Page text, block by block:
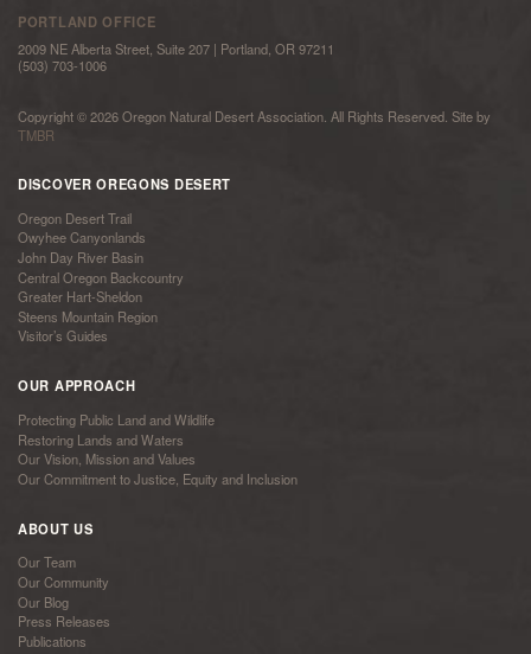
PORTLAND OFFICE
2009 NE Alberta Street, Suite 207 | Portland, OR 97211
(503) 703-1006
Copyright © 2026 Oregon Natural Desert Association. All Rights Reserved. Site by
TMBR
DISCOVER OREGONS DESERT
Oregon Desert Trail
Owyhee Canyonlands
John Day River Basin
Central Oregon Backcountry
Greater Hart-Sheldon
Steens Mountain Region
Visitor’s Guides
OUR APPROACH
Protecting Public Land and Wildlife
Restoring Lands and Waters
Our Vision, Mission and Values
Our Commitment to Justice, Equity and Inclusion
ABOUT US
Our Team
Our Community
Our Blog
Press Releases
Publications